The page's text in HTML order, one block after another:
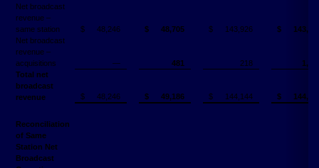
Net broadcast
revenue –
same station
$ 48,246 $ 48,705 $ 143,926 $
Net broadcast
revenue –
acquisitions
— 481 218
Total net
broadcast
revenue
$ 48,246 $ 49,186 $ 144,144 $
Reconciliation
of Same
Station Net
Broadcast